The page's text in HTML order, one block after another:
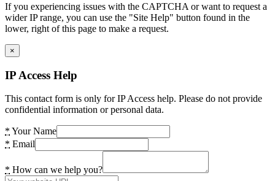
If you experiencing issues with the CAPTCHA or want to request a
wider IP range, you can use the "Site Help" button found in the
lower, right of this page to make a request.
×
IP Access Help
This contact form is only for IP Access help. Please do not provide
confidential information or personal data.
* Your Name
* Email
* How can we help you?